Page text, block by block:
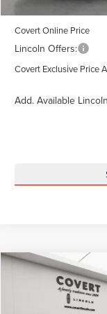
Covert Online Price
Lincoln Offers:
Covert Exclusive Price
Add. Available
2026LINCOLN
Special Offer
BUY
Compare Vehicle